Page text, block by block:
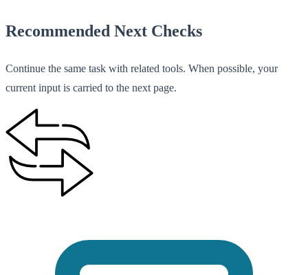
Recommended Next Checks
Continue the same task with related tools. When possible, your
current input is carried to the next page.